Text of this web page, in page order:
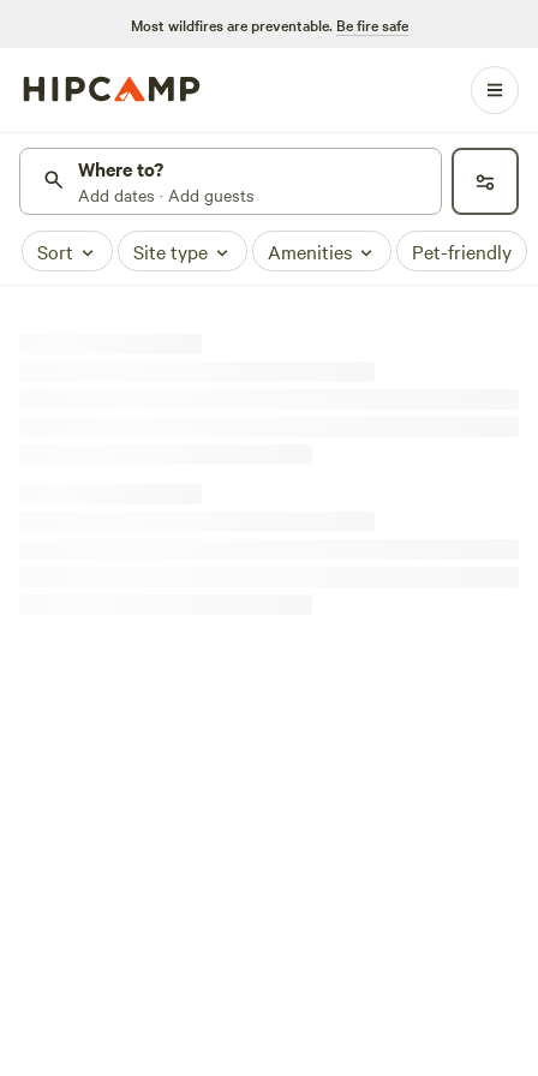
Most wildfires are preventable. Be fire safe
Where to?
Add dates · Add guests
Sort Site type Amenities Pet-friendly